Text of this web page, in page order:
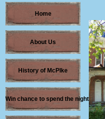
Home
About Us
History of McPIke
Win chance to spend the night